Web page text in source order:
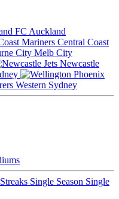
Auckland
Central Coast
Melb City
Newcastle
Western Sydney
Single Season Single